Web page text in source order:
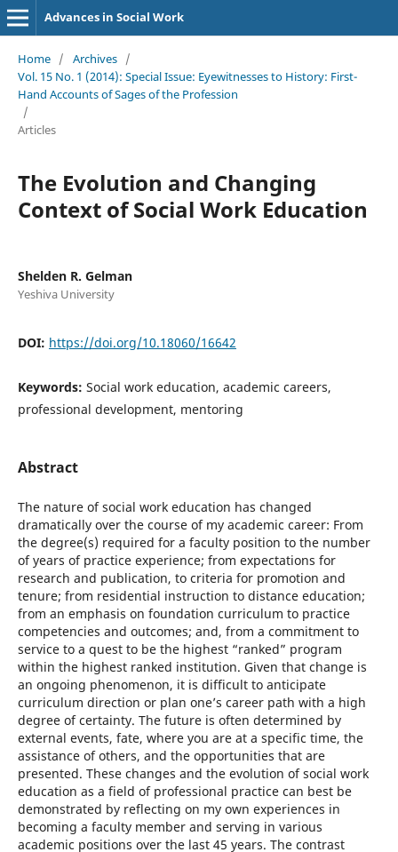
Advances in Social Work
Home / Archives /
Vol. 15 No. 1 (2014): Special Issue: Eyewitnesses to History: First-
Hand Accounts of Sages of the Profession
/
Articles
The Evolution and Changing
Context of Social Work Education
Shelden R. Gelman
Yeshiva University
DOI: https://doi.org/10.18060/16642
Keywords: Social work education, academic careers,
professional development, mentoring
Abstract
The nature of social work education has changed
dramatically over the course of my academic career: From
the degree(s) required for a faculty position to the number
of years of practice experience; from expectations for
research and publication, to criteria for promotion and
tenure; from residential instruction to distance education;
from an emphasis on foundation curriculum to practice
competencies and outcomes; and, from a commitment to
service to a quest to be the highest “ranked” program
within the highest ranked institution. Given that change is
an ongoing phenomenon, it is difficult to anticipate
curriculum direction or plan one’s career path with a high
degree of certainty. The future is often determined by
external events, fate, where you are at a specific time, the
assistance of others, and the opportunities that are
presented. These changes and the evolution of social work
education as a field of professional practice can best be
demonstrated by reflecting on my own experiences in
becoming a faculty member and serving in various
academic positions over the last 45 years. The contrast